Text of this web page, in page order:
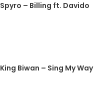
Spyro – Billing ft. Davido
King Biwan – Sing My Way